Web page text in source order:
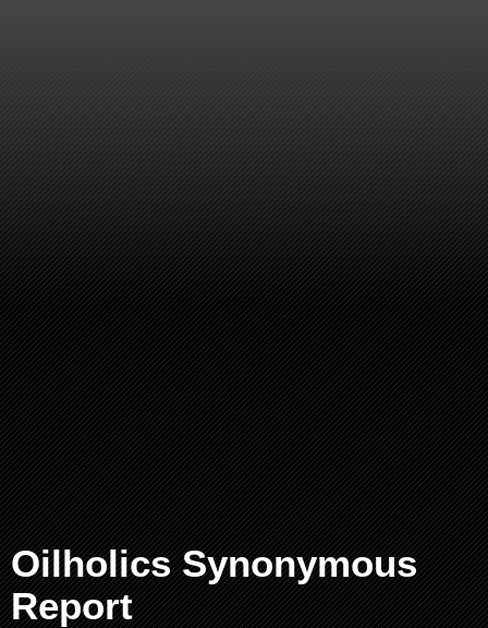
Oilholics Synonymous
Report